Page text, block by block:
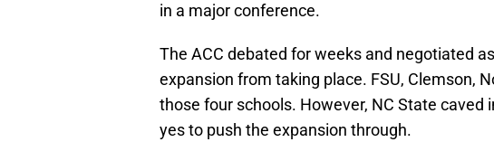
in a major conference.
The ACC debated for weeks and negotiated
expansion from taking place. FSU, Clemson,
those four schools. However, NC State
yes to push the expansion through.